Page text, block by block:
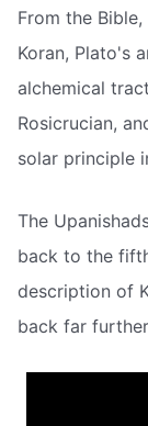
From the
Koran, Plato's
alchemical
Rosicrucian,
solar principle
The
back to the
description of
back far